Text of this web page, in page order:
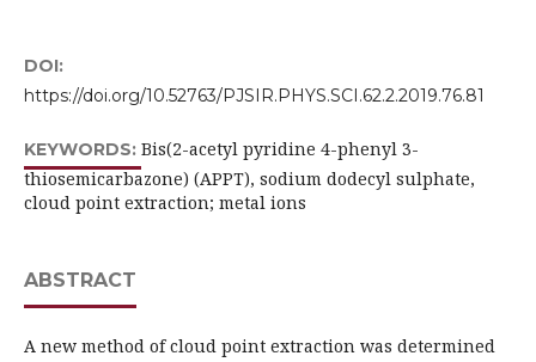
DOI:
https://doi.org/10.52763/PJSIR.PHYS.SCI.62.2.2019.76.81
KEYWORDS: Bis(2-acetyl pyridine 4-phenyl 3-
thiosemicarbazone) (APPT), sodium dodecyl sulphate,
cloud point extraction; metal ions
ABSTRACT
A new method of cloud point extraction was determined